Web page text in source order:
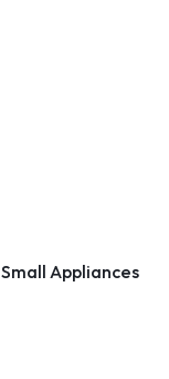
Small Appliances